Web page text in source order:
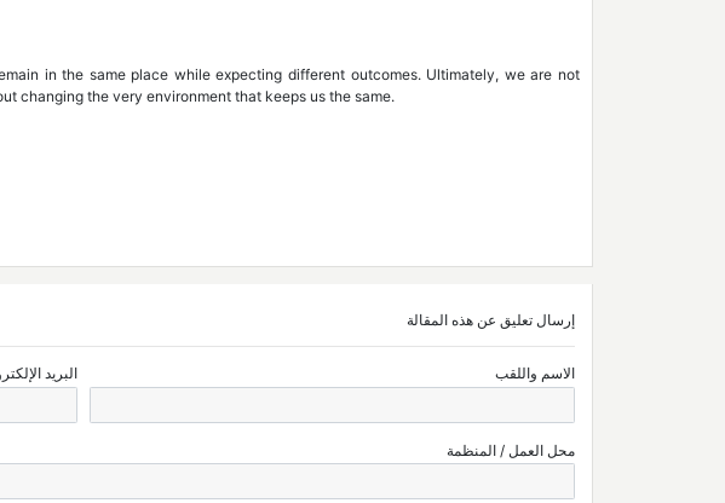
in the same place while expecting different outcomes. Ultimately, we are not
changing the very environment that keeps us the same.
إرسال تعليق عن هذه المقالة
الاسم واللقب البريد
محل العمل / المنظمة